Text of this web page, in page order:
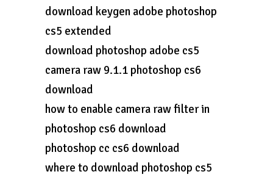
download keygen adobe photoshop
cs5 extended
download photoshop adobe cs5
camera raw 9.1.1 photoshop cs6
download
how to enable camera raw filter in
photoshop cs6 download
photoshop cc cs6 download
where to download photoshop cs5